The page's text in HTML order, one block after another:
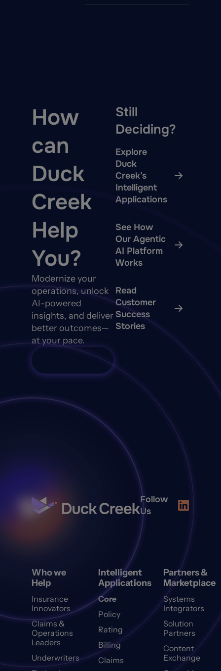
How
can
Duck
Creek
Help
You?
Modernize your
operations, unlock
AI-powered
insights, and deliver
better outcomes—
at your pace.
Still
Deciding?
Explore
Duck
Creek’s
Intelligent
Applications
See How
Our Agentic
AI Platform
Works
Read
Customer
Success
Stories
Follow
Us
Who we
Help
Insurance
Innovators
Claims &
Operations
Leaders
Underwriters
Intelligent
Applications
Core
Policy
Rating
Billing
Claims
Partners &
Marketplace
Systems
Integrators
Solution
Partners
Content
Exchange